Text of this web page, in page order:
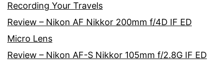
Recording Your Travels
Review – Nikon AF Nikkor 200mm f/4D IF ED
Micro Lens
Review – Nikon AF-S Nikkor 105mm f/2.8G IF ED